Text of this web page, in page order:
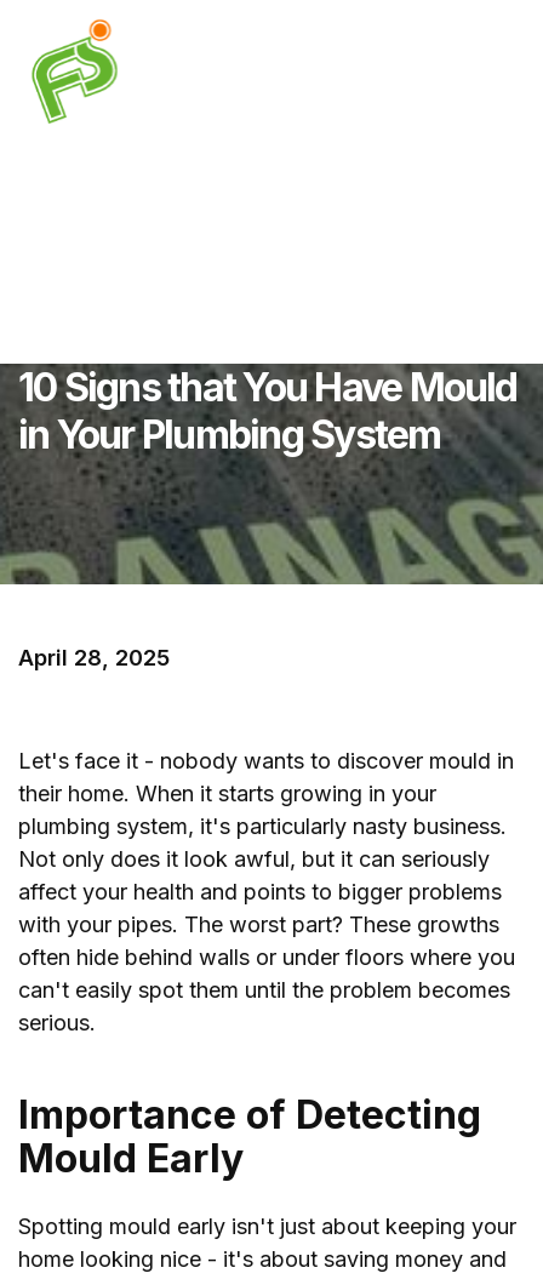
10 Signs that You Have Mould
in Your Plumbing System
April 28, 2025
Let's face it - nobody wants to discover mould in
their home. When it starts growing in your
plumbing system, it's particularly nasty business.
Not only does it look awful, but it can seriously
affect your health and points to bigger problems
with your pipes. The worst part? These growths
often hide behind walls or under floors where you
can't easily spot them until the problem becomes
serious.
Importance of Detecting
Mould Early
Spotting mould early isn't just about keeping your
home looking nice - it's about saving money and